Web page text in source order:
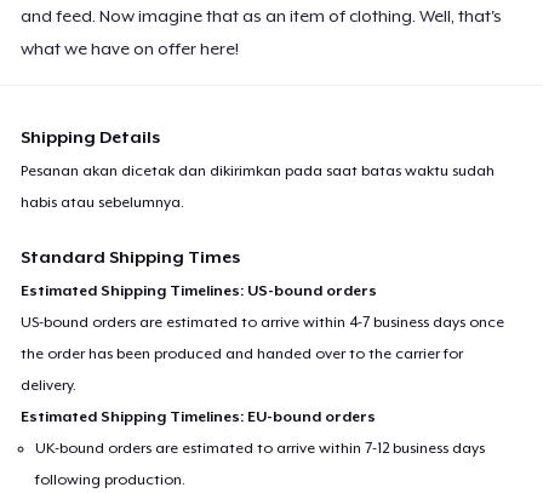
and feed. Now imagine that as an item of clothing. Well, that's
what we have on offer here!
Shipping Details
Pesanan akan dicetak dan dikirimkan pada saat batas waktu sudah
habis atau sebelumnya.
Standard Shipping Times
Estimated Shipping Timelines: US-bound orders
US-bound orders are estimated to arrive within 4-7 business days once
the order has been produced and handed over to the carrier for
delivery.
Estimated Shipping Timelines: EU-bound orders
UK-bound orders are estimated to arrive within 7-12 business days
following production.